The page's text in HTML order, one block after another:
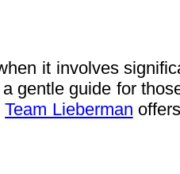
it involves
gentle guide for
Team Lieberman